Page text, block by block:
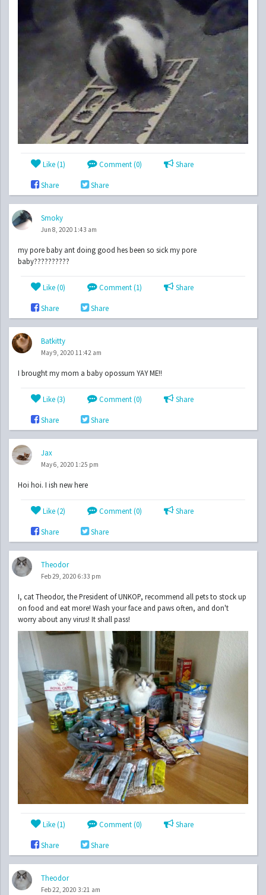
Like (1) Comment (0) Share
Share Share
Smoky
Jun 8, 2020 1:43 am
my pore baby ant doing good hes been so sick my pore
baby??????????
Like (0) Comment (1) Share
Share Share
Batkitty
May 9, 2020 11:42 am
I brought my mom a baby opossum YAY ME!!
Like (3) Comment (0) Share
Share Share
Jax
May 6, 2020 1:25 pm
Hoi hoi. I ish new here
Like (2) Comment (0) Share
Share Share
Theodor
Feb 29, 2020 6:33 pm
I, cat Theodor, the President of UNKOP, recommend all pets to stock up
on food and eat more! Wash your face and paws often, and don't
worry about any virus! It shall pass!
Like (1) Comment (0) Share
Share Share
Theodor
Feb 22, 2020 3:21 am